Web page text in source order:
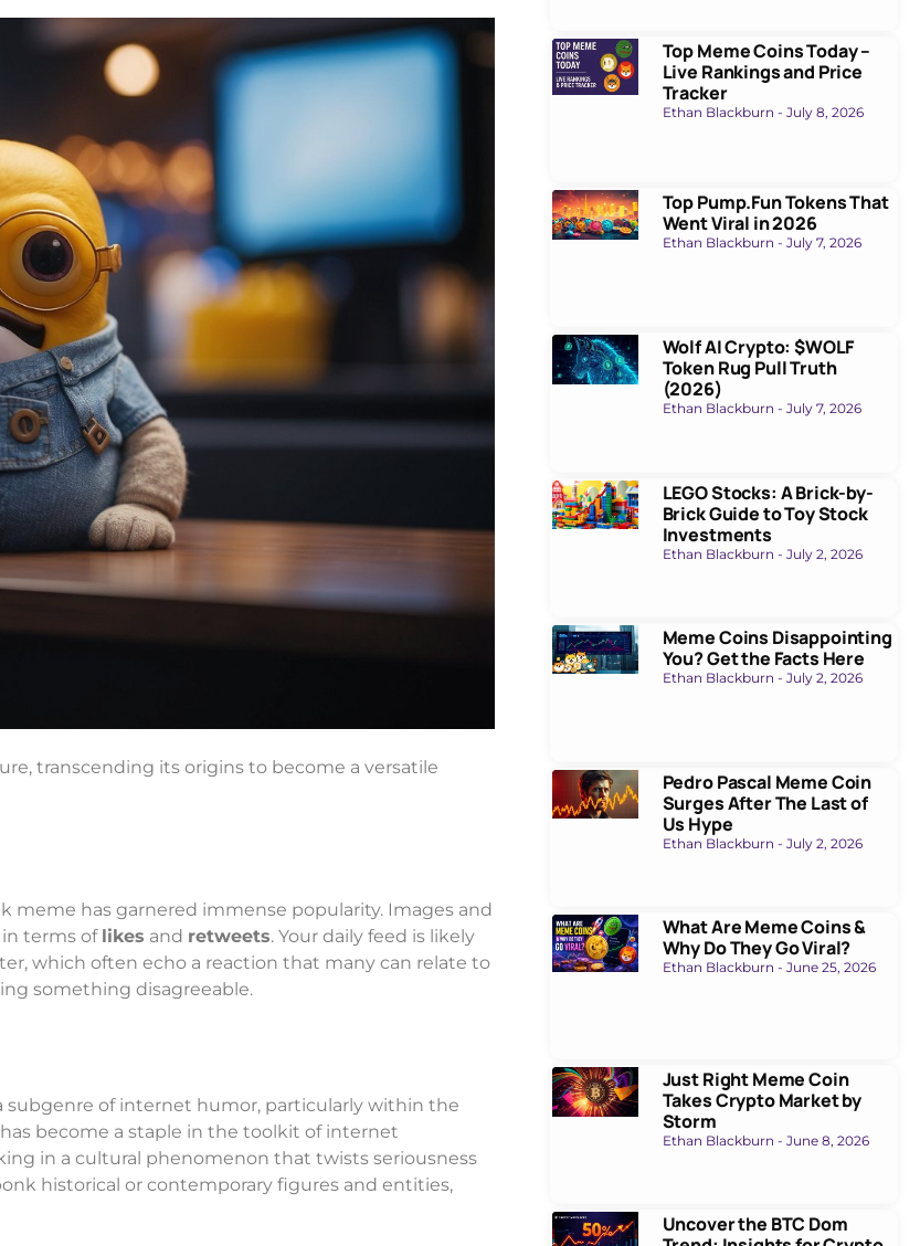
transcending its origins to become a versatile
meme has garnered immense popularity. Images and
terms of likes and retweets. Your daily feed is likely
which often echo a reaction that many can relate to
something disagreeable.
of internet humor, particularly within the
become a staple in the toolkit of internet
in a cultural phenomenon that twists seriousness
historical or contemporary figures and entities,
Top Meme Coins Today –
Live Rankings and Price
Tracker
Ethan Blackburn July 8, 2026
Top Pump.Fun Tokens That
Went Viral in 2026
Ethan Blackburn July 7, 2026
Wolf AI Crypto: $WOLF
Token Rug Pull Truth
(2026)
Ethan Blackburn July 7, 2026
LEGO Stocks: A Brick-by-
Brick Guide to Toy Stock
Investments
Ethan Blackburn July 2, 2026
Meme Coins Disappointing
You? Get the Facts Here
Ethan Blackburn July 2, 2026
Pedro Pascal Meme Coin
Surges After The Last of
Us Hype
Ethan Blackburn July 2, 2026
What Are Meme Coins &
Why Do They Go Viral?
Ethan Blackburn June 25, 2026
Just Right Meme Coin
Takes Crypto Market by
Storm
Ethan Blackburn June 8, 2026
Uncover the BTC Dom